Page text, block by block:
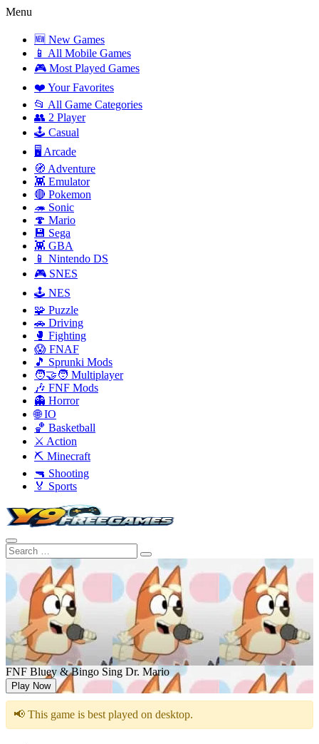
Menu
🆕 New Games
📱 All Mobile Games
🎮 Most Played Games
❤️ Your Favorites
📂 All Game Categories
👥 2 Player
🕹️ Casual
🖥️ Arcade
🧭 Adventure
👾 Emulator
🔴 Pokemon
🦔 Sonic
🍄 Mario
💾 Sega
👾 GBA
📱 Nintendo DS
🎮 SNES
🕹️ NES
🧩 Puzzle
🚗 Driving
🥊 Fighting
😱 FNAF
🎵 Sprunki Mods
🧑‍🤝‍🧑 Multiplayer
🎶 FNF Mods
👻 Horror
🌐 IO
🏀 Basketball
⚔️ Action
⛏️ Minecraft
🔫 Shooting
🏅 Sports
FNF Bluey & Bingo Sing Dr. Mario
Play Now
📢 This game is best played on desktop.